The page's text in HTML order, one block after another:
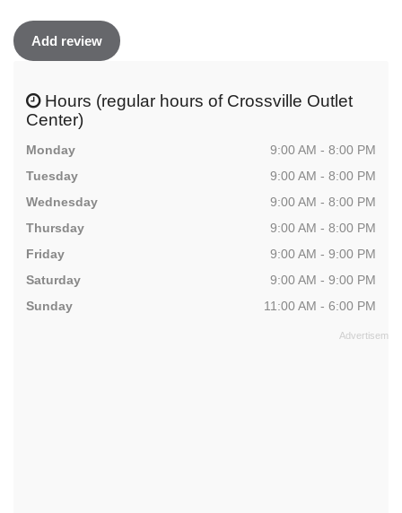
Add review
Hours (regular hours of Crossville Outlet
Center)
Monday
9:00 AM - 8:00 PM
Tuesday
9:00 AM - 8:00 PM
Wednesday
9:00 AM - 8:00 PM
Thursday
9:00 AM - 8:00 PM
Friday
9:00 AM - 9:00 PM
Saturday
9:00 AM - 9:00 PM
Sunday
11:00 AM - 6:00 PM